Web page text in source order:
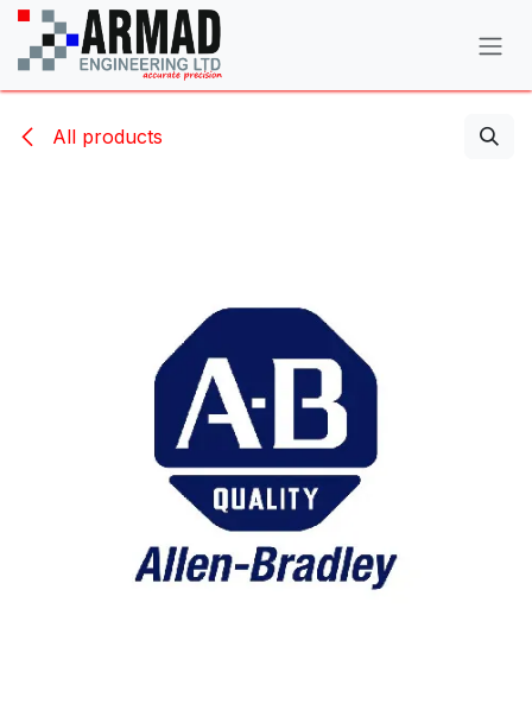
Skip to Content
All products